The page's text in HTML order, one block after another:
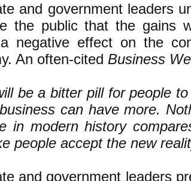
and government leaders
the public that the gains
negative effect on the
An often-cited Business
be a bitter pill for people
can have more.
in modern history
people accept the new
and government leaders